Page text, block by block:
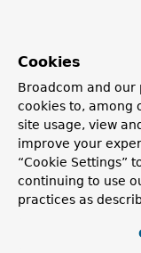
Constructor
Description
ModelFactory
List
<
Create a new
Cookies
Broadcom and our
cookies to, among
site usage, view
improve your
“Cookie Settings”
continuing to use
practices as